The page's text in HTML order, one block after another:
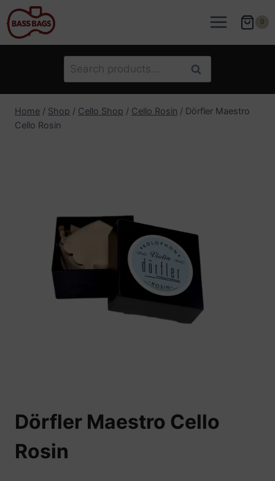
Skip
to
content
0
Search
for:
Search
Home / Shop / Cello Shop / Cello Rosin / Dörfler Maestro
Cello Rosin
Dörfler Maestro Cello
Rosin